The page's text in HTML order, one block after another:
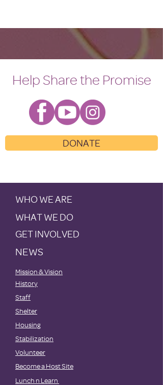
Help Share the Promise
DONATE
WHO WE ARE
WHAT WE DO
GET INVOLVED
NEWS
Mission & Vision
History
Staff
Shelter
Housing
Stabilization
Volunteer
Become a Host Site
Lunch n Learn